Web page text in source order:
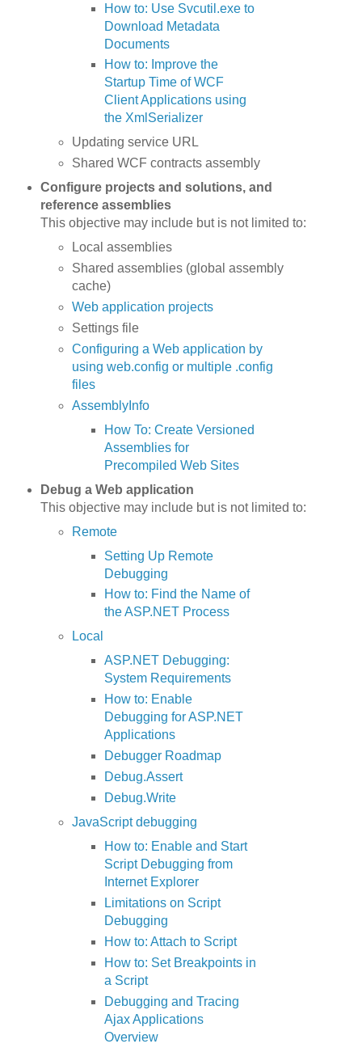
How to: Use Svcutil.exe to
Download Metadata
Documents
How to: Improve the
Startup Time of WCF
Client Applications using
the XmlSerializer
Updating service URL
Shared WCF contracts assembly
Configure projects and solutions, and
reference assemblies
This objective may include but is not limited to:
Local assemblies
Shared assemblies (global assembly
cache)
Web application projects
Settings file
Configuring a Web application by
using web.config or multiple .config
files
AssemblyInfo
How To: Create Versioned
Assemblies for
Precompiled Web Sites
Debug a Web application
This objective may include but is not limited to:
Remote
Setting Up Remote
Debugging
How to: Find the Name of
the ASP.NET Process
Local
ASP.NET Debugging:
System Requirements
How to: Enable
Debugging for ASP.NET
Applications
Debugger Roadmap
Debug.Assert
Debug.Write
JavaScript debugging
How to: Enable and Start
Script Debugging from
Internet Explorer
Limitations on Script
Debugging
How to: Attach to Script
How to: Set Breakpoints in
a Script
Debugging and Tracing
Ajax Applications
Overview